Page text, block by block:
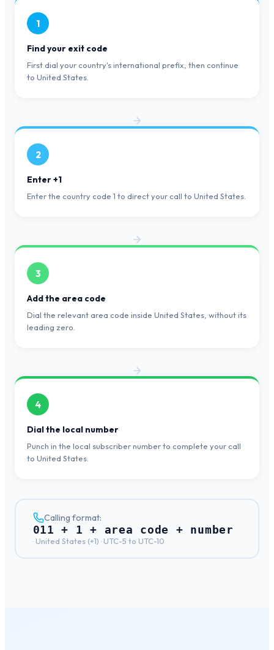
1
Find your exit code
First dial your country's international prefix, then continue
to United States.
2
Enter +1
Enter the country code 1 to direct your call to United States.
3
Add the area code
Dial the relevant area code inside United States, without its
leading zero.
4
Dial the local number
Punch in the local subscriber number to complete your call
to United States.
Calling format:
011 + 1 + area code + number
· United States(+1) · UTC-5 to UTC-10